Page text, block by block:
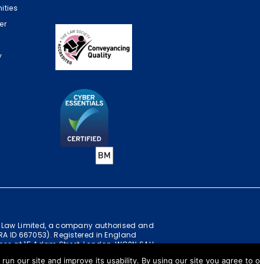
Limited, a company authorised and
ID 667053). Registered in England
at 15 Adam Street, London, WC2N 6AH
our site and improve its usability. By using our site you agree to